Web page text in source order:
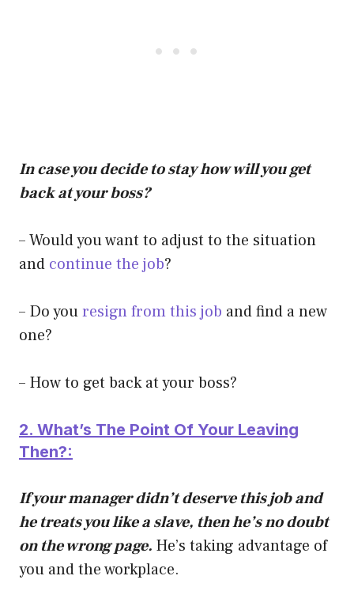
In case you decide to stay how will you get
back at your boss?
– Would you want to adjust to the situation
and continue the job?
– Do youresign from this job and find a new
one?
– How to get back at your boss?
2. What’s The Point Of Your Leaving
Then?:
If your manager didn’t deserve this job and
he treats you like a slave, then he’s no doubt
on the wrong page. He’s taking advantage of
you and the workplace.